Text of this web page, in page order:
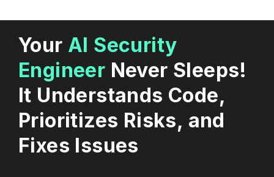
Your AI Security
Engineer Never Sleeps!
It Understands Code,
Prioritizes Risks, and
Fixes Issues